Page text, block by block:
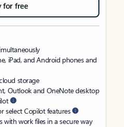
for free
iPad, and Android phones and
storage
Outlook and OneNote desktop
select Copilot features
with work files in a secure way